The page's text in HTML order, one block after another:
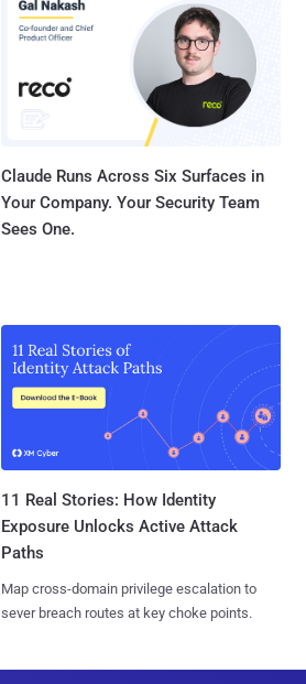
Claude Runs Across Six Surfaces in
Your Company. Your Security Team
Sees One.
11 Real Stories: How Identity
Exposure Unlocks Active Attack
Paths
Map cross-domain privilege escalation to
sever breach routes at key choke points.